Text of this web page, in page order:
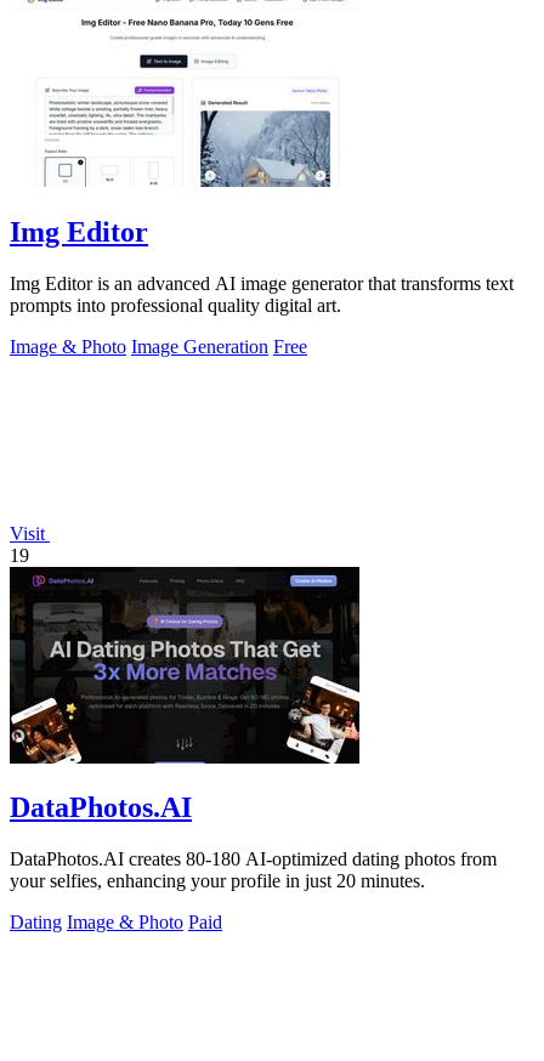
Img Editor
Img Editor is an advanced AI image generator that transforms text
prompts into professional quality digital art.
Image & Photo Image Generation Free
Visit
19
DataPhotos.AI
DataPhotos.AI creates 80-180 AI-optimized dating photos from
your selfies, enhancing your profile in just 20 minutes.
Dating Image & Photo Paid